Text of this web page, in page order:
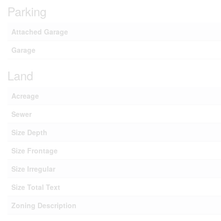
Parking
Attached Garage
Garage
Land
Acreage
Sewer
Size Depth
Size Frontage
Size Irregular
Size Total Text
Zoning Description